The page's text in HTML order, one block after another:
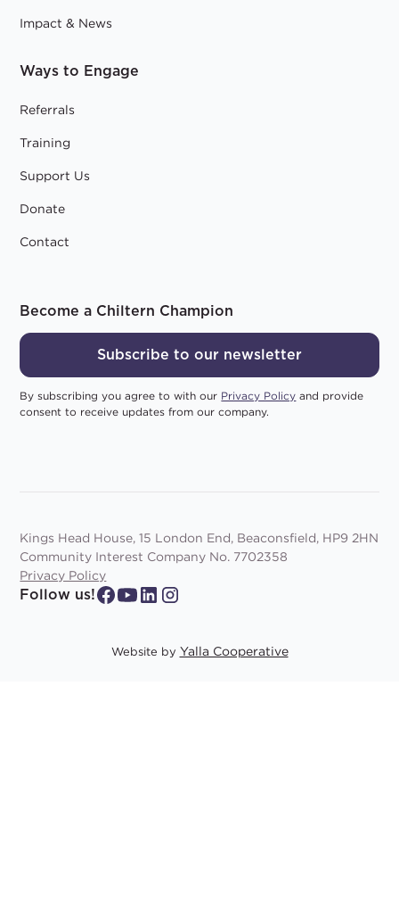
Impact & News
Ways to Engage
Referrals
Training
Support Us
Donate
Contact
Become a Chiltern Champion
Subscribe to our newsletter
By subscribing you agree to with our Privacy Policy and provide
consent to receive updates from our company.
Follow us!
Kings Head House, 15 London End, Beaconsfield, HP9 2HN
Community Interest Company No. 7702358
Privacy Policy
Website by Yalla Cooperative